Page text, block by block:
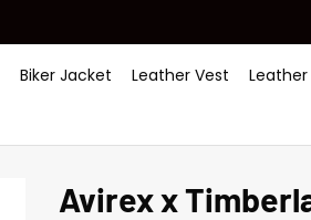
Biker Jacket Leather Vest
Avirex x